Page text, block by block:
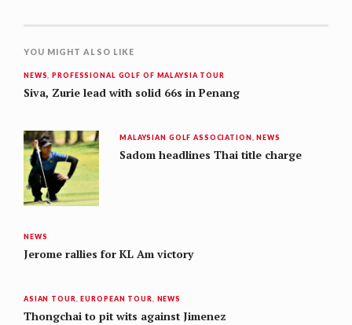
YOU MIGHT ALSO LIKE
NEWS ,PROFESSIONAL GOLF OF MALAYSIA TOUR
Siva, Zurie lead with solid 66s in Penang
MALAYSIAN GOLF ASSOCIATION ,NEWS
Sadom headlines Thai title charge
NEWS
Jerome rallies for KL Am victory
ASIAN TOUR ,EUROPEAN TOUR NEWS
Thongchai to pit wits against Jimenez